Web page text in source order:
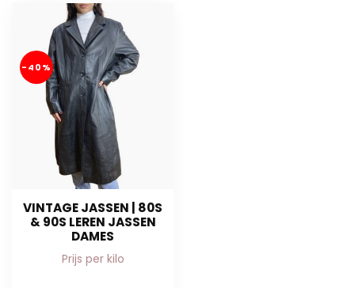
-40%
VINTAGE JASSEN | 80S
& 90S LEREN JASSEN
DAMES
Prijs per kilo